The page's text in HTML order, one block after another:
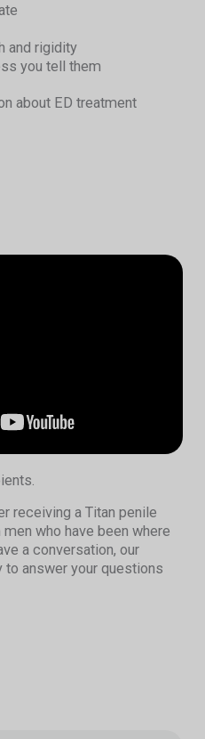
and rigidity
you tell them
about ED treatment
receiving a Titan penile
who have been where
a conversation, our
to answer your questions